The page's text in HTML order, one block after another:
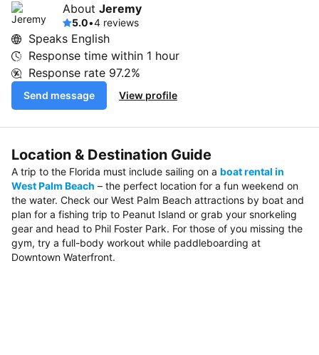
About Jeremy
5.0•4 reviews
Speaks English
Response time within 1 hour
Response rate 97.2%
Send message View profile
Location & Destination Guide
A trip to the Florida must include sailing on a boat rental in
West Palm Beach – the perfect location for a fun weekend on
the water. Check our West Palm Beach attractions by boat and
plan for a fishing trip to Peanut Island or grab your snorkeling
gear and head to Phil Foster Park. For those of you missing the
gym, try a full-body workout while paddleboarding at
Downtown Waterfront.